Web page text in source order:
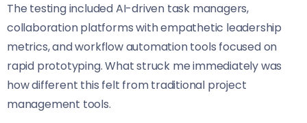
The testing included AI-driven task managers,
collaboration platforms with empathetic leadership
metrics, and workflow automation tools focused on
rapid prototyping. What struck me immediately was
how different this felt from traditional project
management tools.